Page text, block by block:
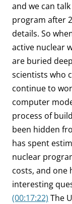
and we can
program after
details. So
active nuclear
are buried
scientists who
continue to
computer
process of
been hidden
has spent
nuclear
costs, and one
interesting
(00:17:22) The